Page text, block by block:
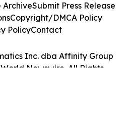
Inc. dba Affinity Group
Newswire. All Rights
ArchiveSubmit Press Release
Copyright/DMCA Policy
PolicyContact